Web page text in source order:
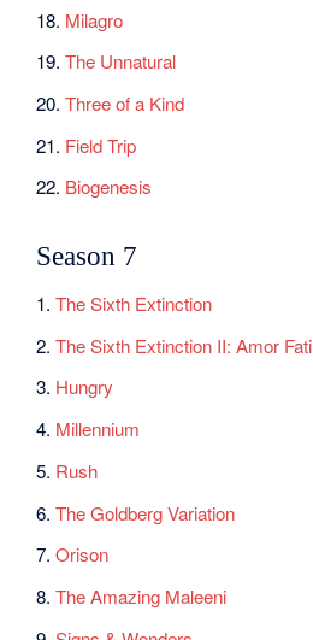
18. Milagro
19.The Unnatural
20.Three of a Kind
21. Field Trip
22. Biogenesis
Season 7
1.The Sixth Extinction
2.The Sixth Extinction II: Amor Fati
3. Hungry
4. Millennium
5. Rush
6.The Goldberg Variation
7.Orison
8.The Amazing Maleeni